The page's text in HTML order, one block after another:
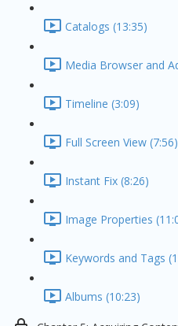
Catalogs (13:35)
Media Browser and
Timeline (3:09)
Full Screen View (7:56)
Instant Fix (8:26)
Image Properties
Keywords and Tags
Albums (10:23)